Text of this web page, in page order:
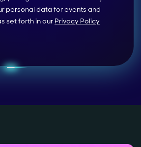
personal data for events and
set forth in our Privacy Policy